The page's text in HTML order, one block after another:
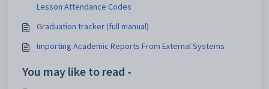
Lesson Attendance Codes
Graduation tracker (full manual)
Importing Academic Reports From External Systems
You may like to read -